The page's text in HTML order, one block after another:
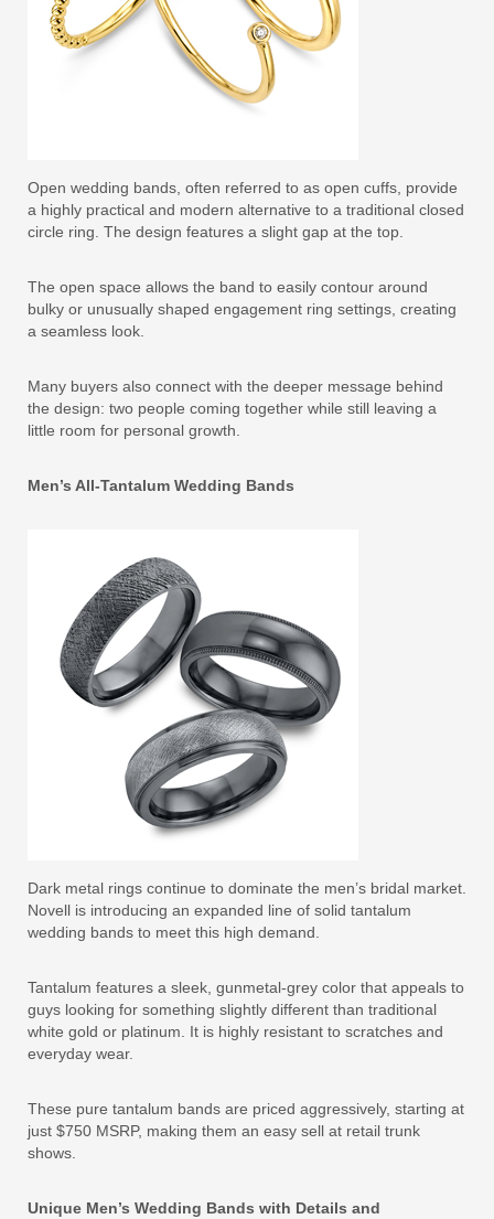
Open wedding bands, often referred to as open cuffs, provide
a highly practical and modern alternative to a traditional closed
circle ring. The design features a slight gap at the top.
The open space allows the band to easily contour around
bulky or unusually shaped engagement ring settings, creating
a seamless look.
Many buyers also connect with the deeper message behind
the design: two people coming together while still leaving a
little room for personal growth.
Men’s All-Tantalum Wedding Bands
Dark metal rings continue to dominate the men’s bridal market.
Novell is introducing an expanded line of solid tantalum
wedding bands to meet this high demand.
Tantalum features a sleek, gunmetal-grey color that appeals to
guys looking for something slightly different than traditional
white gold or platinum. It is highly resistant to scratches and
everyday wear.
These pure tantalum bands are priced aggressively, starting at
just $750 MSRP, making them an easy sell at retail trunk
shows.
Unique Men’s Wedding Bands with Details and